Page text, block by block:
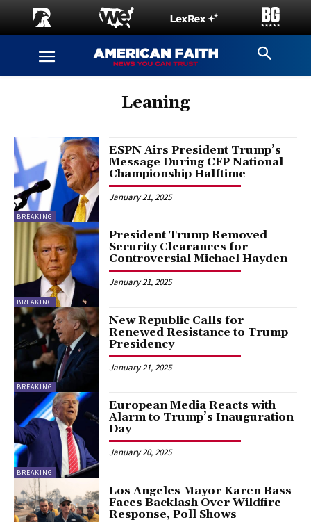
Leaning
BREAKING
ESPN Airs President Trump’s
Message During CFP National
Championship Halftime
January 21, 2025
BREAKING
President Trump Removed
Security Clearances for
Controversial Michael Hayden
January 21, 2025
BREAKING
New Republic Calls for
Renewed Resistance to Trump
Presidency
January 21, 2025
BREAKING
European Media Reacts with
Alarm to Trump’s Inauguration
Day
January 20, 2025
Los Angeles Mayor Karen Bass
Faces Backlash Over Wildfire
Response, Poll Shows